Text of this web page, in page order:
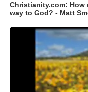
Christianity.com: How
way to God? - Matt